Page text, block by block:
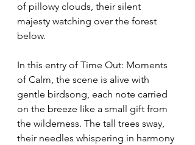
of pillowy clouds, their silent
majesty watching over the forest
below.
In this entry of Time Out: Moments
of Calm, the scene is alive with
gentle birdsong, each note carried
on the breeze like a small gift from
the wilderness. The tall trees sway,
their needles whispering in harmony